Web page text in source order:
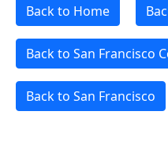
Back to Home
Back to San Francisco
Back to San Francisco